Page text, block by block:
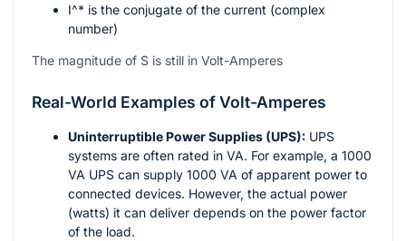
I^* is the conjugate of the current (complex
number)
The magnitude of S is still in Volt-Amperes
Real-World Examples of Volt-Amperes
Uninterruptible Power Supplies (UPS): UPS
systems are often rated in VA. For example, a 1000
VA UPS can supply 1000 VA of apparent power to
connected devices. However, the actual power
(watts) it can deliver depends on the power factor
of the load.